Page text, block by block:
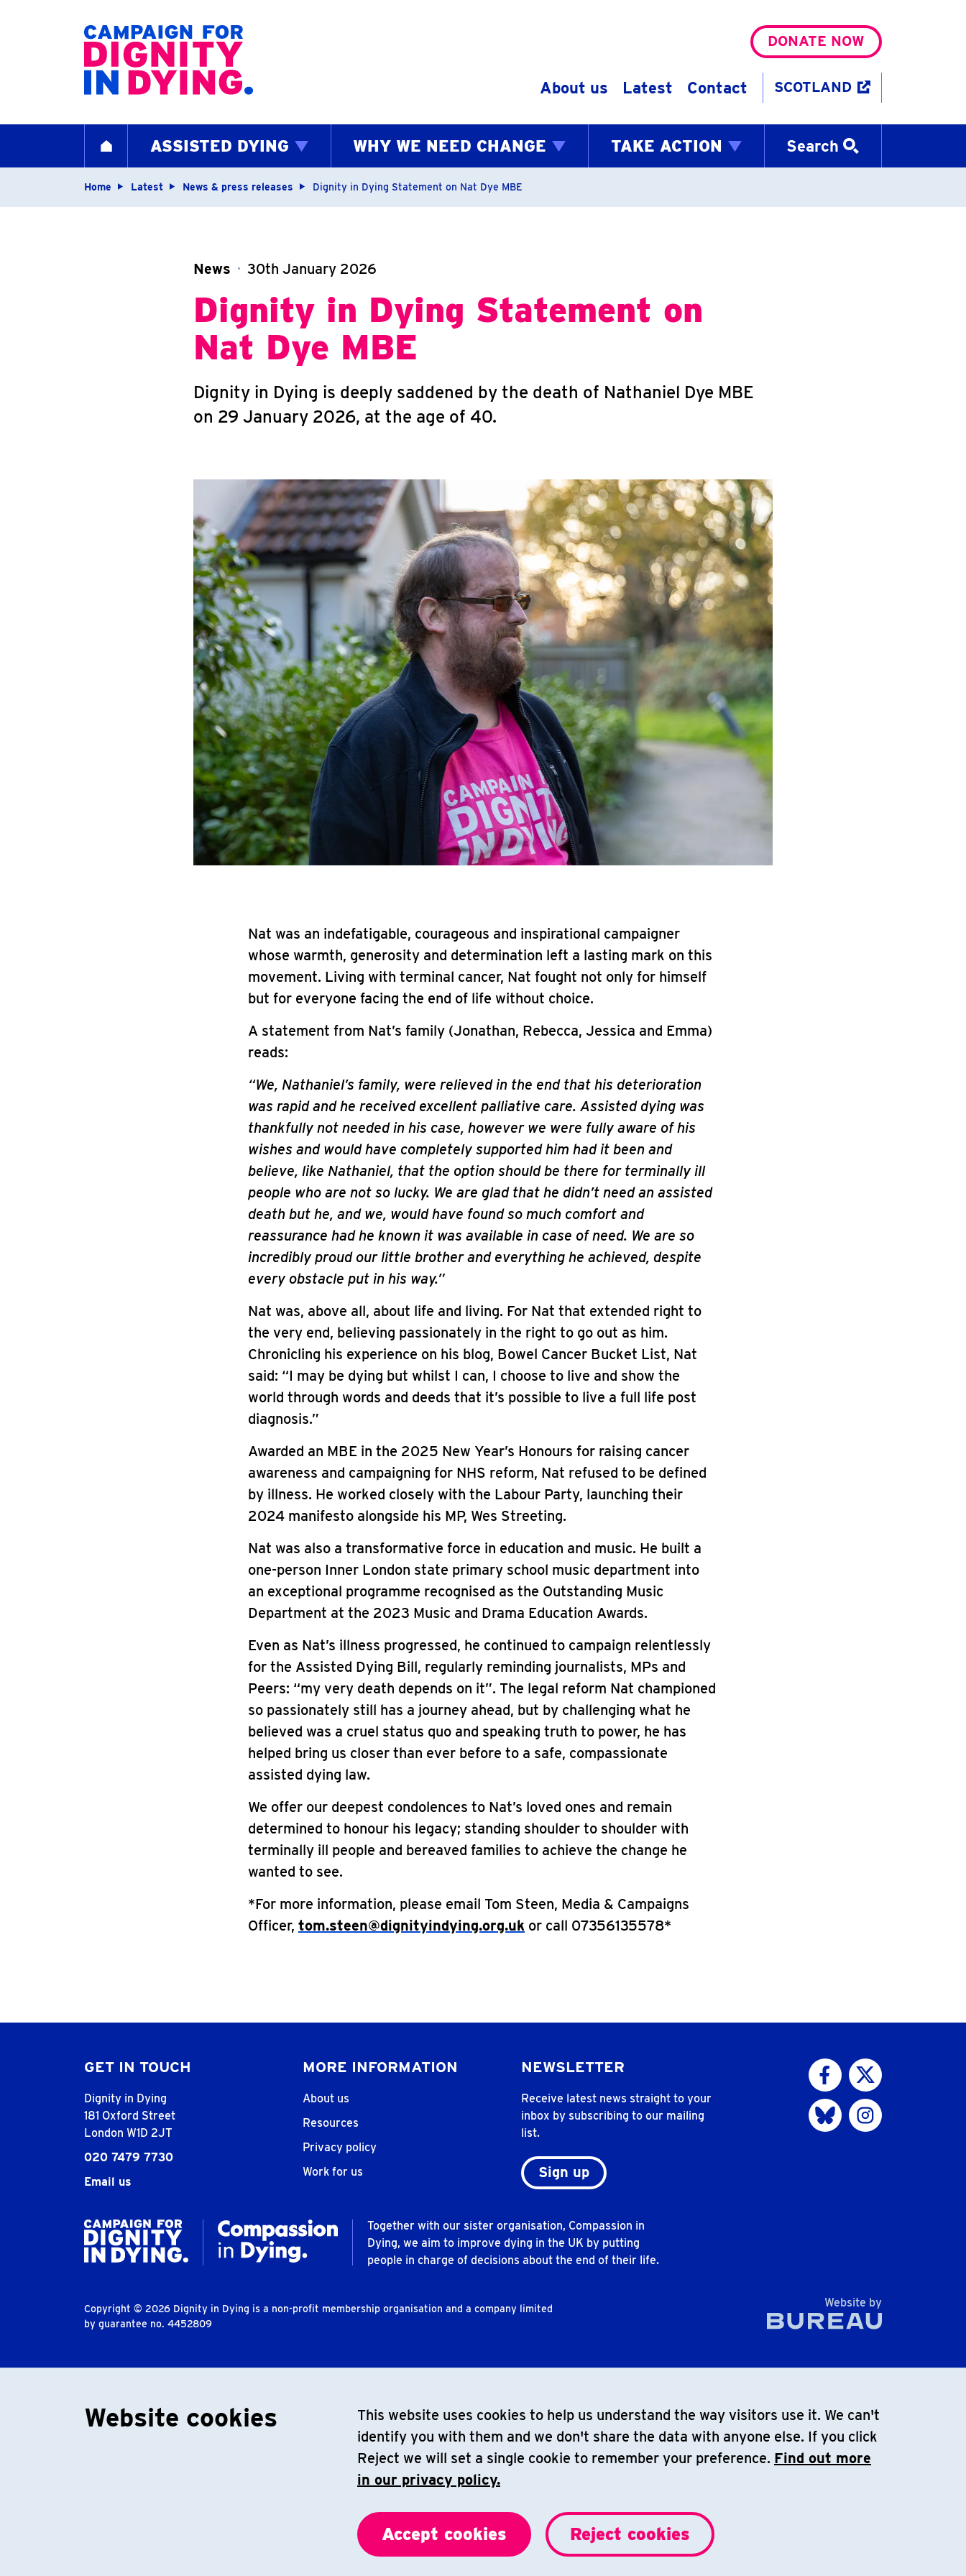
Website cookies
This website uses cookies to help us understand the way visitors use it. We can't
identify you with them and we don't share the data with anyone else. If you click
Reject we will set a single cookie to remember your preference. Find out more
in our privacy policy.
Accept cookies Reject cookies
Home page
DONATE NOW
About us Latest Contact SCOTLAND
HOME
ASSISTED DYING WHY WE NEED CHANGE TAKE ACTION Search
Navigation breadcrumbs
Home Latest News & press releases Dignity in Dying Statement on Nat Dye MBE
News 30th January 2026
Dignity in Dying Statement on
Nat Dye MBE
Dignity in Dying is deeply saddened by the death of Nathaniel Dye MBE
on 29 January 2026, at the age of 40.
Nat was an indefatigable, courageous and inspirational campaigner
whose warmth, generosity and determination left a lasting mark on this
movement. Living with terminal cancer, Nat fought not only for himself
but for everyone facing the end of life without choice.
A statement from Nat’s family (Jonathan, Rebecca, Jessica and Emma)
reads:
“We, Nathaniel’s family, were relieved in the end that his deterioration
was rapid and he received excellent palliative care. Assisted dying was
thankfully not needed in his case, however we were fully aware of his
wishes and would have completely supported him had it been and
believe, like Nathaniel, that the option should be there for terminally ill
people who are not so lucky. We are glad that he didn’t need an assisted
death but he, and we, would have found so much comfort and
reassurance had he known it was available in case of need. We are so
incredibly proud our little brother and everything he achieved, despite
every obstacle put in his way.”
Nat was, above all, about life and living. For Nat that extended right to
the very end, believing passionately in the right to go out as him.
Chronicling his experience on his blog, Bowel Cancer Bucket List, Nat
said: “I may be dying but whilst I can, I choose to live and show the
world through words and deeds that it’s possible to live a full life post
diagnosis.”
Awarded an MBE in the 2025 New Year’s Honours for raising cancer
awareness and campaigning for NHS reform, Nat refused to be defined
by illness. He worked closely with the Labour Party, launching their
2024 manifesto alongside his MP, Wes Streeting.
Nat was also a transformative force in education and music. He built a
one-person Inner London state primary school music department into
an exceptional programme recognised as the Outstanding Music
Department at the 2023 Music and Drama Education Awards.
Even as Nat’s illness progressed, he continued to campaign relentlessly
for the Assisted Dying Bill, regularly reminding journalists, MPs and
Peers: “my very death depends on it”. The legal reform Nat championed
so passionately still has a journey ahead, but by challenging what he
believed was a cruel status quo and speaking truth to power, he has
helped bring us closer than ever before to a safe, compassionate
assisted dying law.
We offer our deepest condolences to Nat’s loved ones and remain
determined to honour his legacy; standing shoulder to shoulder with
terminally ill people and bereaved families to achieve the change he
wanted to see.
*For more information, please email Tom Steen, Media & Campaigns
Officer, tom.steen@dignityindying.org.uk or call 07356135578*
GET IN TOUCH
Dignity in Dying
181 Oxford Street
London W1D 2JT
020 7479 7730
Email us
MORE INFORMATION
About us
Resources
Privacy policy
Work for us
NEWSLETTER
Receive latest news straight to your
inbox by subscribing to our mailing
list.
Sign up
Visit us on Facebook
Visit us on Twitter
Visit us on Bluesky
Visit us on Instagram
Together with our sister organisation, Compassion in
Dying, we aim to improve dying in the UK by putting
people in charge of decisions about the end of their life.
Copyright © 2026 Dignity in Dying is a non-profit membership organisation and a company limited
by guarantee no. 4452809
Website byThe Bureau